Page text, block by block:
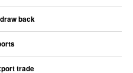
back
trade